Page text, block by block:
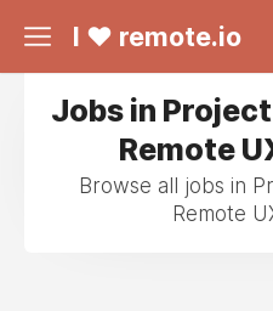
I ❤ remote.io
Jobs in
Remote
Browse all jobs in
Remote